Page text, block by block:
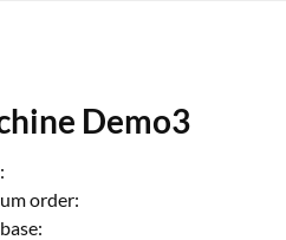
Demo3
order: